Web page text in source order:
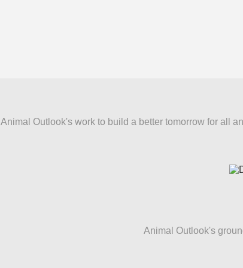
Animal Outlook's work to build a better tomorrow for all
Animal Outlook's